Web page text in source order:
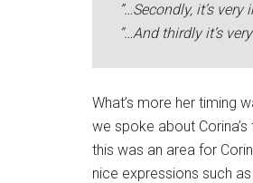
”…Secondly, it’s
“…And thirdly it’s
What’s more her timing
we spoke about
this was an area for
nice expressions such